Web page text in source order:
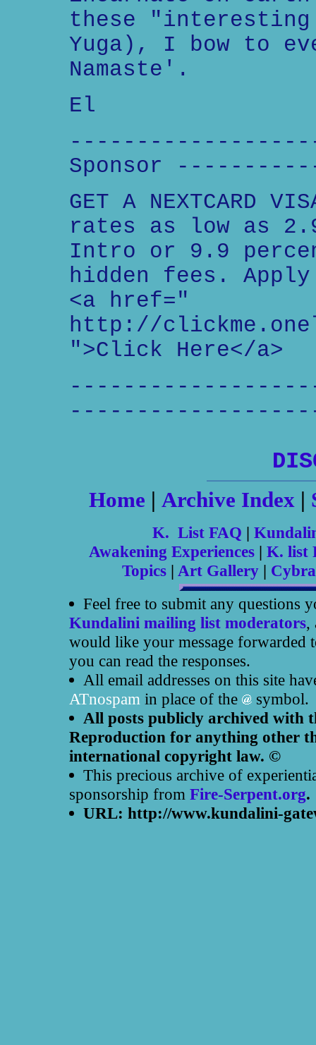
these
Yuga), I bow to
Namaste'.
El
Sponsor
GET A NEXTCARD
rates as low as
Intro or 9.9
hidden fees. Apply
<a href="
http://
">Click Here</a>
Home | Archive Index |
K. List FAQ |
Awakening Experiences | K. list
Topics | Art Gallery |
Feel free to submit any questions
Kundalini mailing list moderators,
would like your message forwarded
you can read the responses.
All email addresses on this site
ATnospam in place of the
symbol.
All posts publicly archived with
Reproduction for anything other
international copyright law. ©
This precious archive of
sponsorship from Fire-Serpent.org.
URL: http://www.kundalini-